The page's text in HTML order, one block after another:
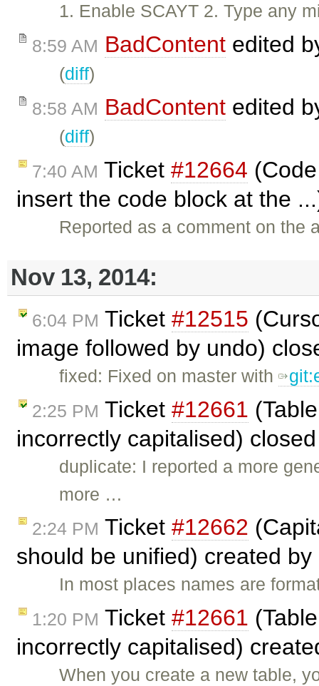
1. Enable SCAYT 2. Type any
8:59 AM BadContent edited
(diff)
8:58 AM BadContent edited
(diff)
7:40 AM Ticket #12664
insert the code block at the
Reported as a comment on the
Nov 13, 2014:
6:04 PM Ticket #12515
image followed by undo)
fixed: Fixed on master with
2:25 PM Ticket #12661
incorrectly capitalised)
duplicate: I reported a more
more …
2:24 PM Ticket #12662
should be unified) created by
In most places names are
1:20 PM Ticket #12661
incorrectly capitalised)
When you create a new table,